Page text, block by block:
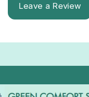
Leave a Review